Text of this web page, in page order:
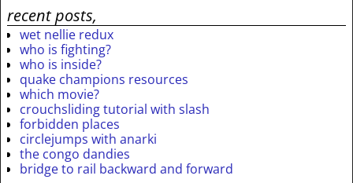
recent posts,
wet nellie redux
who is fighting?
who is inside?
quake champions resources
which movie?
crouchsliding tutorial with slash
forbidden places
circlejumps with anarki
the congo dandies
bridge to rail backward and forward